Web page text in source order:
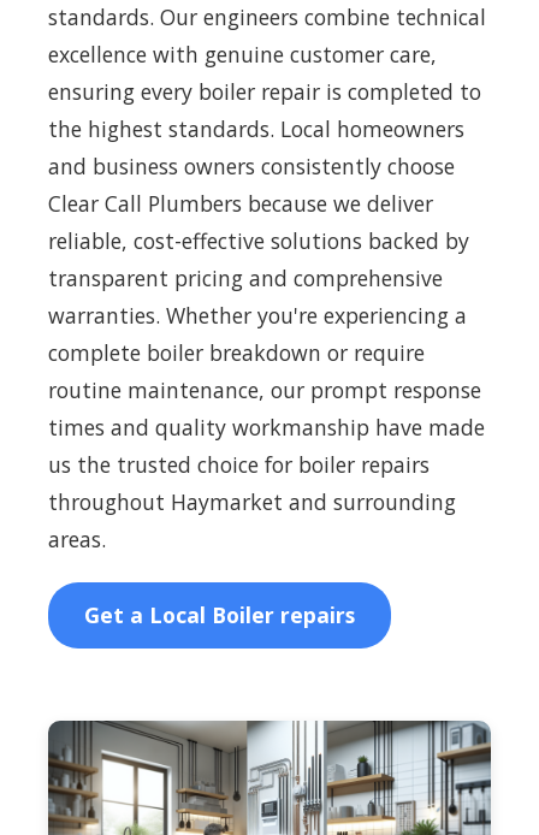
standards. Our engineers combine technical
excellence with genuine customer care,
ensuring every boiler repair is completed to
the highest standards. Local homeowners
and business owners consistently choose
Clear Call Plumbers because we deliver
reliable, cost-effective solutions backed by
transparent pricing and comprehensive
warranties. Whether you're experiencing a
complete boiler breakdown or require
routine maintenance, our prompt response
times and quality workmanship have made
us the trusted choice for boiler repairs
throughout Haymarket and surrounding
areas.
Get a Local Boiler repairs